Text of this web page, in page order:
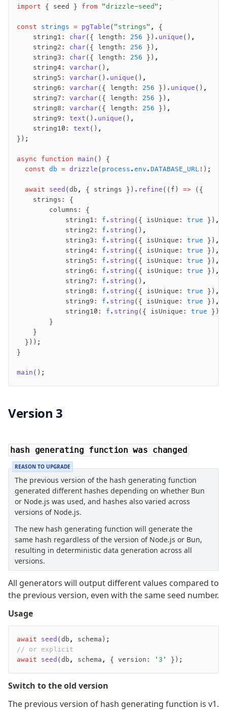
import { seed } from "drizzle-seed" ;
const strings = pgTable ( "strings" ,
{
    string1
: char({ length : 256 }) .unique () ,
    string2
: char({ length : 256 }) ,
    string3
: char({ length : 256 }) ,
    string4
: varchar() ,
    string5
: varchar() .unique () ,
    string6
: varchar({ length : 256 }) .unique () ,
    string7
: varchar({ length : 256 }) ,
    string8
: varchar({ length : 256 }) ,
    string9
: text () .unique () ,
    string10
: text () ,
});
async function main () {
  const
db = drizzle ( process . env . DATABASE_URL ! );
  await
seed (db , { strings }) .refine ((f) => ({
    strings
:
{
        columns
:
{
            string1
: f .string ({ isUnique : true }) ,
            string2
: f .string () ,
            string3
: f .string ({ isUnique : true }) ,
            string4
: f .string ({ isUnique : true }) ,
            string5
: f .string ({ isUnique : true }) ,
            string6
: f .string ({ isUnique : true }) ,
            string7
: f .string () ,
            string8
: f .string ({ isUnique : true }) ,
            string9
: f .string ({ isUnique : true }) ,
            string10
: f .string ({ isUnique : true })
        }
    }
  }));
}
main ();
Version 3
hash generating function was changed
REASON TO UPGRADE
The previous version of the hash generating function
generated different hashes depending on whether Bun
or Node.js was used, and hashes also varied across
versions of Node.js.
The new hash generating function will generate the
same hash regardless of the version of Node.js or Bun,
resulting in deterministic data generation across all
versions.
All generators will output different values compared to
the previous version, even with the same seed number.
Usage
await seed (db ,
schema);
// or explicit
await seed (db , schema , { version : '3' });
Switch to the old version
The previous version of hash generating function is v1.